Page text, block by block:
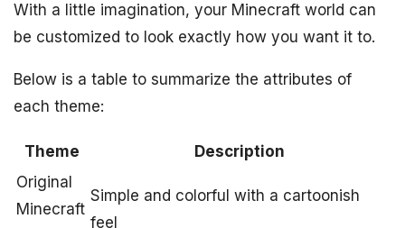
With a little imagination, your Minecraft world can
be customized to look exactly how you want it to.
Below is a table to summarize the attributes of
each theme:
Theme
Description
Original
Minecraft
Simple and colorful with a cartoonish
feel